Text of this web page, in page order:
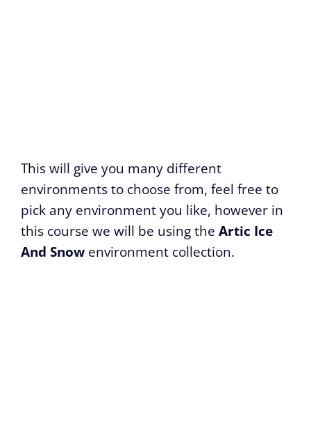
This will give you many different
environments to choose from, feel free to
pick any environment you like, however in
this course we will be using the Artic Ice
And Snow environment collection.